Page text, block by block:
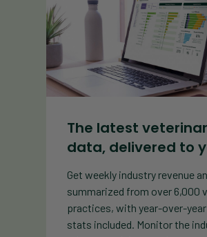
The latest
data, delivered to
Get weekly industry revenue
summarized from over 6,000
practices, with year-over-year
stats included. Monitor the